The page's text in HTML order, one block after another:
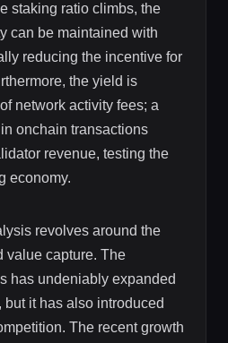
staking ratio climbs, the
can be maintained with
reducing the incentive for
the yield is
network activity fees; a
onchain transactions
revenue, testing the
economy.
revolves around the
value capture. The
has undeniably expanded
but it has also introduced
The recent growth